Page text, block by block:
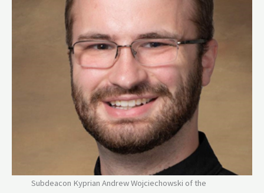
Subdeacon Kyprian Andrew Wojciechowski of the